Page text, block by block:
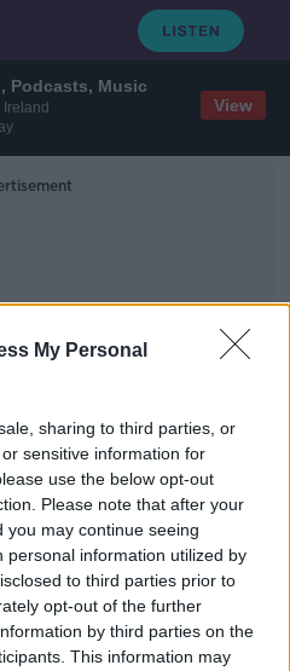
Podcasts, Music
Ireland
View
My Personal
sharing to third parties, or
sensitive information for
use the below opt-out
Please note that after your
may continue seeing
personal information utilized by
to third parties prior to
opt-out of the further
by third parties on the
This information may
knock us down' -
soup kitchens face
food safety breaches